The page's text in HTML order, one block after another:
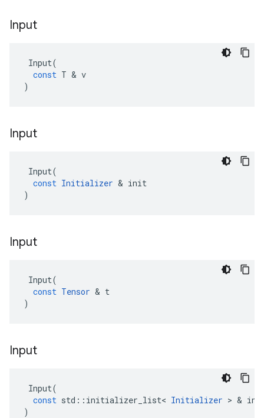
Input
Input(
const T & v
)
Input
Input(
const Initializer & init
)
Input
Input(
const Tensor & t
)
Input
Input(
const std :: initializer_list< Initializer > &
)